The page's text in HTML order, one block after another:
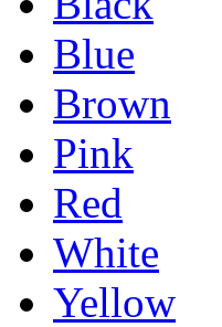
Blue
Brown
Pink
Red
White
Yellow